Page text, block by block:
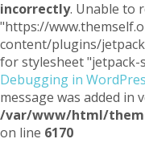
incorrectly. Unable to
"https://
content/plugins/
for stylesheet "jetpack-
Debugging in
message was added in
/var/www/html/
on line 6170